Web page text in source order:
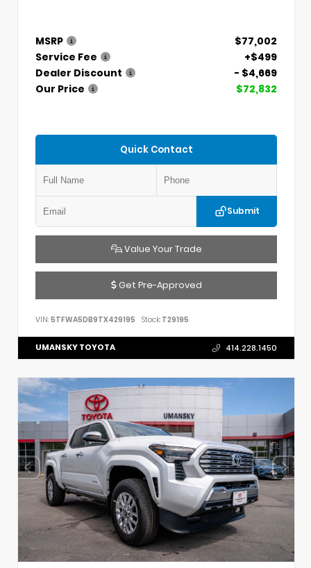
MSRP
$77,002
Service Fee
+$499
Dealer Discount
- $4,669
Our Price
$72,832
Quick Contact
Submit
Value Your Trade
Get Pre-Approved
VIN: 5TFWA5DB9TX429195 Stock: T29195
UMANSKY TOYOTA 414.228.1450